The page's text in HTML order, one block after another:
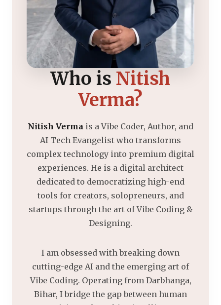
Who is Nitish
Verma?
Nitish Verma is a Vibe Coder, Author, and
AI Tech Evangelist who transforms
complex technology into premium digital
experiences. He is a digital architect
dedicated to democratizing high-end
tools for creators, solopreneurs, and
startups through the art of Vibe Coding &
Designing.
I am obsessed with breaking down
cutting-edge AI and the emerging art of
Vibe Coding. Operating from Darbhanga,
Bihar, I bridge the gap between human